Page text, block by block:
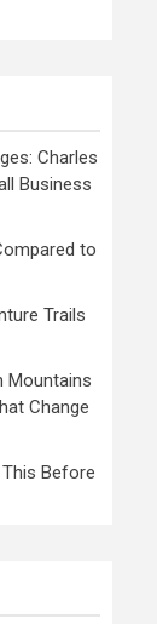
Charles
Business
to
Trails
Mountains
Change
Before